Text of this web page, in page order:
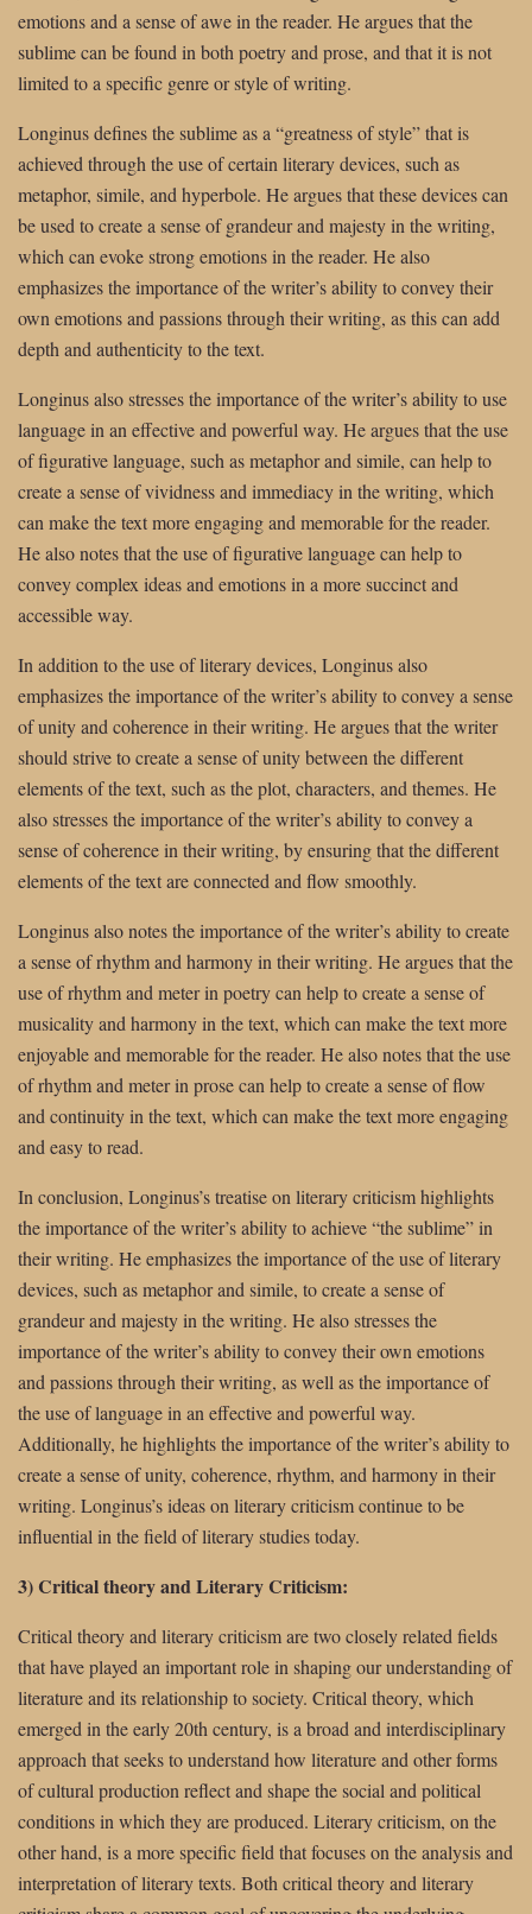
emotions and a sense of awe in the reader. He argues that the
sublime can be found in both poetry and prose, and that it is not
limited to a specific genre or style of writing.
Longinus defines the sublime as a “greatness of style” that is
achieved through the use of certain literary devices, such as
metaphor, simile, and hyperbole. He argues that these devices can
be used to create a sense of grandeur and majesty in the writing,
which can evoke strong emotions in the reader. He also
emphasizes the importance of the writer’s ability to convey their
own emotions and passions through their writing, as this can add
depth and authenticity to the text.
Longinus also stresses the importance of the writer’s ability to use
language in an effective and powerful way. He argues that the use
of figurative language, such as metaphor and simile, can help to
create a sense of vividness and immediacy in the writing, which
can make the text more engaging and memorable for the reader.
He also notes that the use of figurative language can help to
convey complex ideas and emotions in a more succinct and
accessible way.
In addition to the use of literary devices, Longinus also
emphasizes the importance of the writer’s ability to convey a sense
of unity and coherence in their writing. He argues that the writer
should strive to create a sense of unity between the different
elements of the text, such as the plot, characters, and themes. He
also stresses the importance of the writer’s ability to convey a
sense of coherence in their writing, by ensuring that the different
elements of the text are connected and flow smoothly.
Longinus also notes the importance of the writer’s ability to create
a sense of rhythm and harmony in their writing. He argues that the
use of rhythm and meter in poetry can help to create a sense of
musicality and harmony in the text, which can make the text more
enjoyable and memorable for the reader. He also notes that the use
of rhythm and meter in prose can help to create a sense of flow
and continuity in the text, which can make the text more engaging
and easy to read.
In conclusion, Longinus’s treatise on literary criticism highlights
the importance of the writer’s ability to achieve “the sublime” in
their writing. He emphasizes the importance of the use of literary
devices, such as metaphor and simile, to create a sense of
grandeur and majesty in the writing. He also stresses the
importance of the writer’s ability to convey their own emotions
and passions through their writing, as well as the importance of
the use of language in an effective and powerful way.
Additionally, he highlights the importance of the writer’s ability to
create a sense of unity, coherence, rhythm, and harmony in their
writing. Longinus’s ideas on literary criticism continue to be
influential in the field of literary studies today.
3) Critical theory and Literary Criticism:
Critical theory and literary criticism are two closely related fields
that have played an important role in shaping our understanding of
literature and its relationship to society. Critical theory, which
emerged in the early 20th century, is a broad and interdisciplinary
approach that seeks to understand how literature and other forms
of cultural production reflect and shape the social and political
conditions in which they are produced. Literary criticism, on the
other hand, is a more specific field that focuses on the analysis and
interpretation of literary texts. Both critical theory and literary